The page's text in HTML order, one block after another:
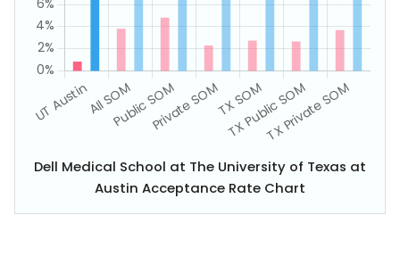
Dell Medical School at The University of Texas at
Austin Acceptance Rate Chart